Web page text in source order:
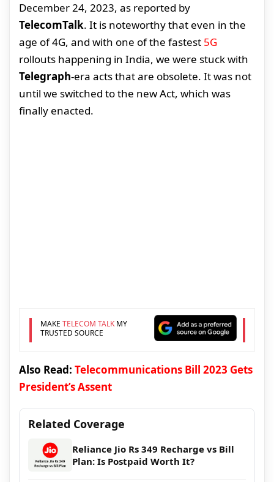
December 24, 2023, as reported by
TelecomTalk. It is noteworthy that even in the
age of 4G, and with one of the fastest 5G
rollouts happening in India, we were stuck with
Telegraph-era acts that are obsolete. It was not
until we switched to the new Act, which was
finally enacted.
MAKE TELECOM TALKMY
TRUSTED SOURCE
Also Read: Telecommunications Bill 2023 Gets
President’s Assent
Related Coverage
Reliance Jio Rs 349 Recharge vs Bill
Plan: Is Postpaid Worth It?